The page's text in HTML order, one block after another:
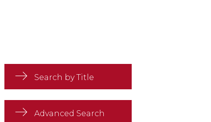
Search by Title
Advanced Search